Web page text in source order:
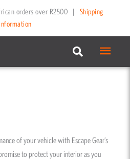
orders over R2500 |
Shipping
Information
Main
Menu
of your vehicle with Escape Gear’s
to protect your interior as you